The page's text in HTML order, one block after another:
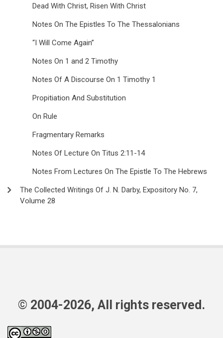
Dead With Christ, Risen With Christ
Notes On The Epistles To The Thessalonians
“I Will Come Again”
Notes On 1 and 2 Timothy
Notes Of A Discourse On 1 Timothy 1
Propitiation And Substitution
On Rule
Fragmentary Remarks
Notes Of Lecture On Titus 2:11-14
Notes From Lectures On The Epistle To The Hebrews
The Collected Writings Of J. N. Darby, Expository No. 7,
Volume 28
© 2004-2026, All rights reserved.